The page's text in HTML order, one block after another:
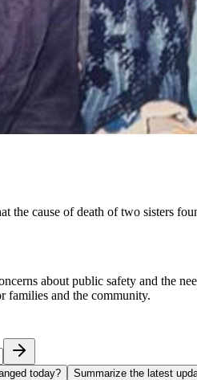
the cause of death of two sisters
about public safety and the
families and the community.
today? Summarize the latest